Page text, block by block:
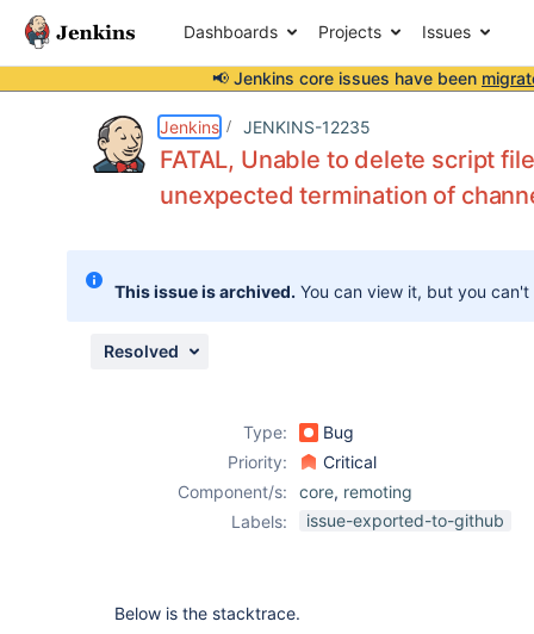
Dashboards Projects Issues
📢 Jenkins core issues have been
Jenkins JENKINS-12235
FATAL, Unable to delete script
unexpected termination of
This issue is archived. You can view it, but you
Resolved
Type:
Bug
Priority:
Critical
Component/s:
core, remoting
Labels:
issue-exported-to-github
Below is the stacktrace.